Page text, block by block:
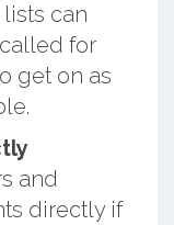
can
for
get on as
and
directly if